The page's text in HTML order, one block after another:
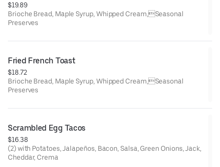
$19.89
Brioche Bread, Maple Syrup, Whipped Cream,Seasonal
Preserves
Fried French Toast
$18.72
Brioche Bread, Maple Syrup, Whipped Cream,Seasonal
Preserves
Scrambled Egg Tacos
$16.38
(2) with Potatoes, Jalapeños, Bacon, Salsa, Green Onions, Jack,
Cheddar, Crema